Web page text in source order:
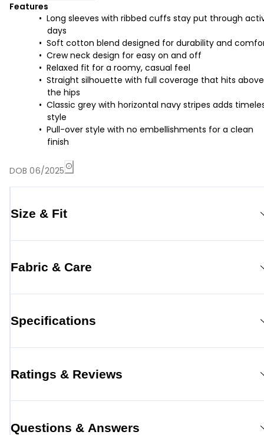
Features
Long sleeves with ribbed cuffs stay put through
days
Soft cotton blend designed for durability and
Crew neck design for easy on and off
Relaxed fit for a roomy, casual feel
Straight silhouette with full coverage that hits above
the hips
Classic grey with horizontal navy stripes adds
style
Pull-over style with no embellishments for a clean
finish
DOB 06/2025
Size & Fit
Fabric & Care
Specifications
Ratings & Reviews
Questions & Answers